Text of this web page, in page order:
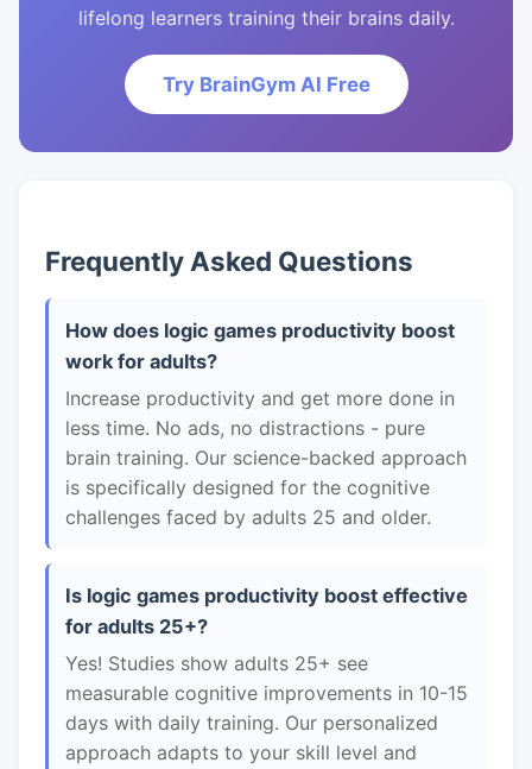
lifelong learners training their brains daily.
Try BrainGym AI Free
Frequently Asked Questions
How does logic games productivity boost
work for adults?
Increase productivity and get more done in
less time. No ads, no distractions - pure
brain training. Our science-backed approach
is specifically designed for the cognitive
challenges faced by adults 25 and older.
Is logic games productivity boost effective
for adults 25+?
Yes! Studies show adults 25+ see
measurable cognitive improvements in 10-15
days with daily training. Our personalized
approach adapts to your skill level and